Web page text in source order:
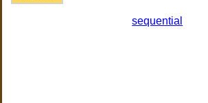
sequential